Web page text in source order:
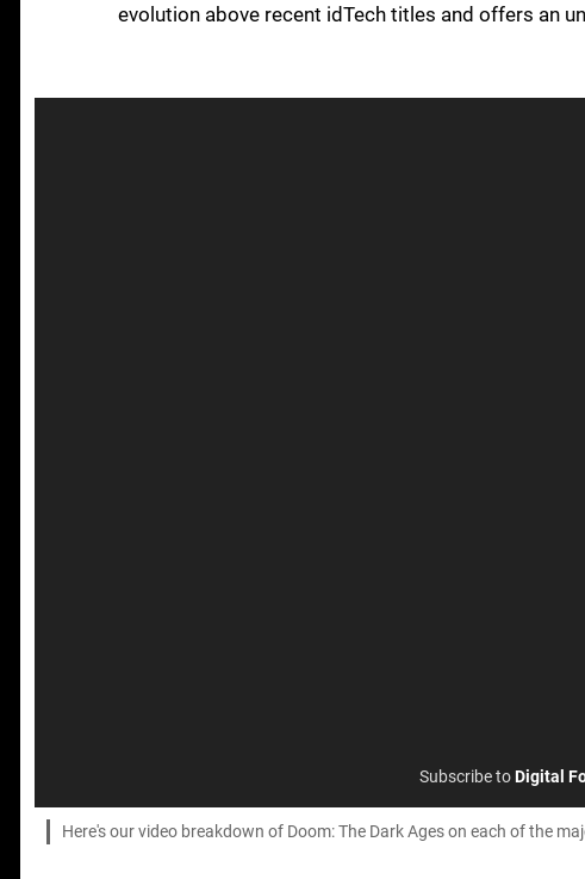
evolution above recent idTech titles and offers an
Subscribe toDigital
Here's our video breakdown of Doom: The Dark Ages on each of the